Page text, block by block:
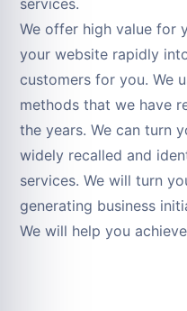
We offer high value for
your website rapidly
customers for you. We
methods that we have
the years. We can turn
widely recalled and
services. We will turn
generating business
We will help you